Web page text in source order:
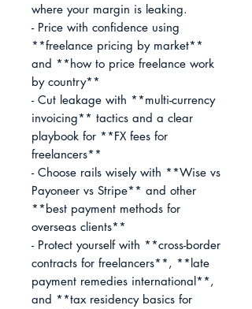
where your margin is leaking.
- Price with confidence using
**freelance pricing by market**
and **how to price freelance work
by country**
- Cut leakage with **multi-currency
invoicing** tactics and a clear
playbook for **FX fees for
freelancers**
- Choose rails wisely with **Wise vs
Payoneer vs Stripe** and other
**best payment methods for
overseas clients**
- Protect yourself with **cross-border
contracts for freelancers**, **late
payment remedies international**,
and **tax residency basics for